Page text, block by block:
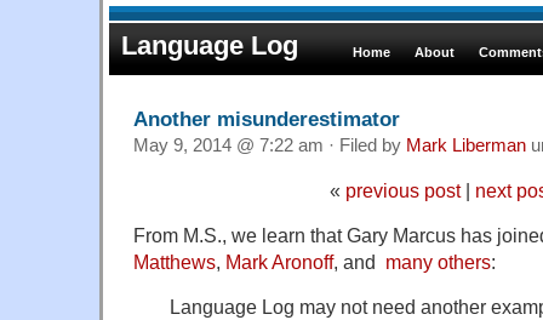
Language Log Home About
Another misunderestimator
May 9, 2014 @ 7:22 am · Filed by Mark Liberman
« previous post| next
From M.S., we learn that Gary Marcus has
Matthews, Mark Aronoff, and many others:
Language Log may not need another